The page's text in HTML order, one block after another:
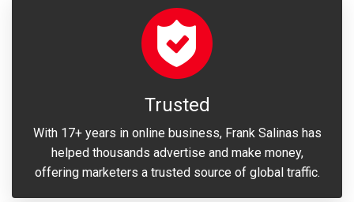
Trusted
With 17+ years in online business, Frank Salinas has
helped thousands advertise and make money,
offering marketers a trusted source of global traffic.